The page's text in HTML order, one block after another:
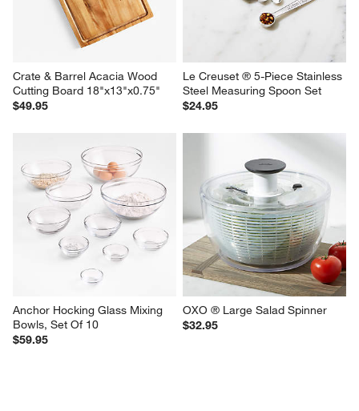
Crate & Barrel Acacia Wood
Cutting Board 18"x13"x0.75"
$49.95
Le Creuset ® 5-Piece Stainless
Steel Measuring Spoon Set
$24.95
Anchor Hocking Glass Mixing
Bowls, Set Of 10
$59.95
OXO ® Large Salad Spinner
$32.95